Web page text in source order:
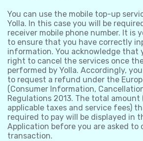
You can use the mobile top-up
Yolla. In this case you will be
receiver mobile phone number. It is
to ensure that you have correctly
information. You acknowledge that
right to cancel the services once
performed by Yolla. Accordingly,
to request a refund under the
(Consumer Information,
Regulations 2013. The total
applicable taxes and service fees)
required to pay will be displayed in
Application before you are asked to
transaction.